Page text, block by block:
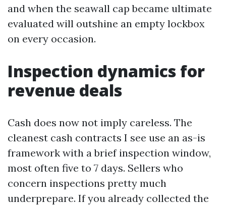
and when the seawall cap became ultimate
evaluated will outshine an empty lockbox
on every occasion.
Inspection dynamics for
revenue deals
Cash does now not imply careless. The
cleanest cash contracts I see use an as-is
framework with a brief inspection window,
most often five to 7 days. Sellers who
concern inspections pretty much
underprepare. If you already collected the